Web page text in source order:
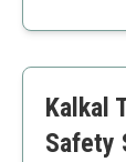
Easy
Kalkal
Safety